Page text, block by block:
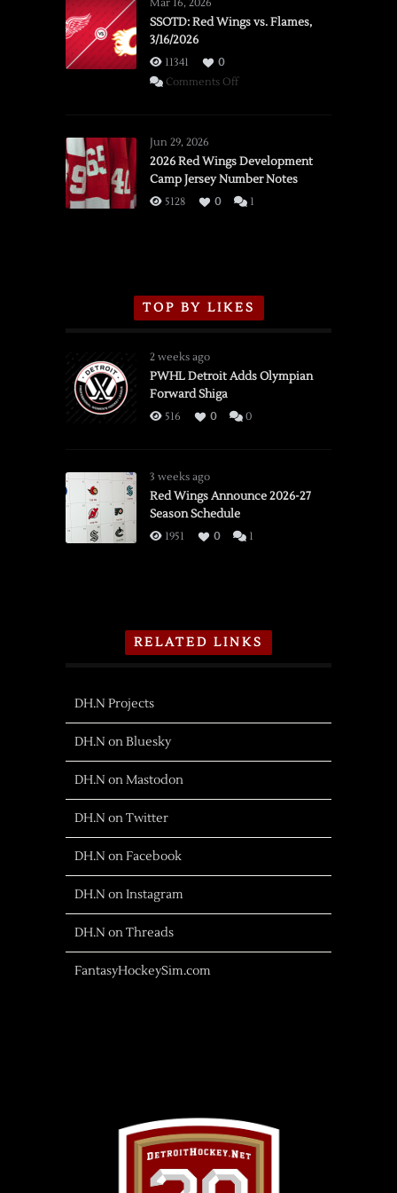
Mar 16, 2026
SSOTD: Red Wings vs. Flames,
3/16/2026
11341
0
Comments Offon
vs.
Flames,
3/16/2026
Jun 29, 2026
2026 Red Wings Development
Camp Jersey Number Notes
5128 0 1
TOP BY LIKES
2 weeks ago
PWHL Detroit Adds Olympian
Forward Shiga
516 0 0
3 weeks ago
Red Wings Announce 2026-27
Season Schedule
1951 0 1
RELATED LINKS
DH.N Projects
DH.N on Bluesky
DH.N on Mastodon
DH.N on Twitter
DH.N on Facebook
DH.N on Instagram
DH.N on Threads
FantasyHockeySim.com